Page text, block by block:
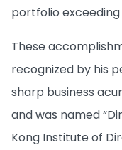
portfolio exceeding
These
recognized by his
sharp business
and was named
Kong Institute of